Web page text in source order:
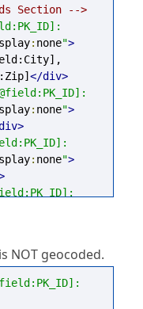
Section -->
: none">
</div>
: none">
: none">
Section
Section --
NOT geocoded.